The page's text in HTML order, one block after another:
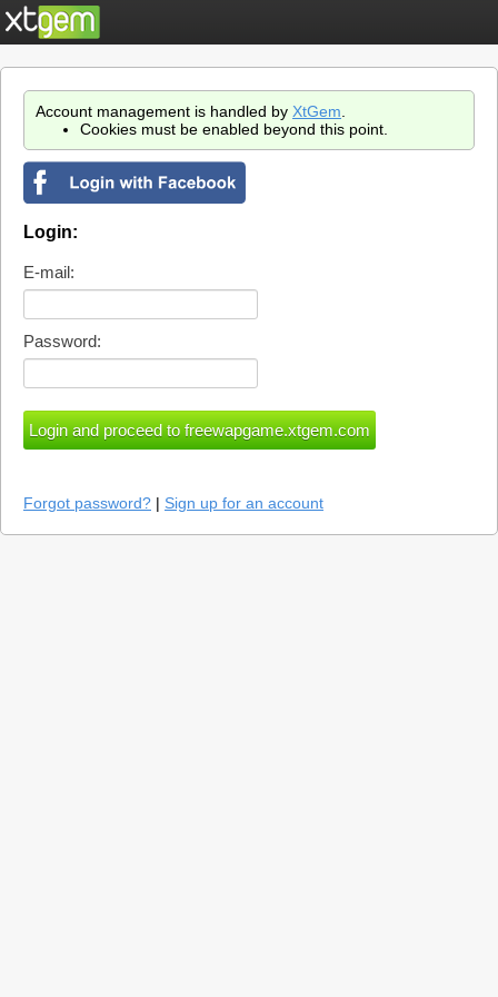
Account management is handled by XtGem
Cookies must be enabled beyond this point.
Login:
E-mail:
Password:
Forgot password? | Sign up for an account